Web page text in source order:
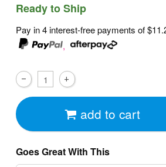
Ready to Ship
Pay in 4 interest-free payments of
,
add to cart
Goes Great With This